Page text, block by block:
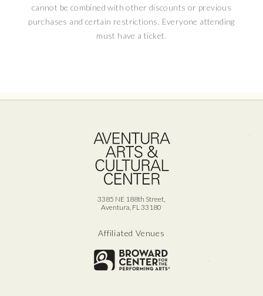
remarkable legacy!
This show contains adult content or language.
cannot be combined with other discounts or previous
purchases and certain restrictions. Everyone attending
must have a ticket.
3385 NE 188th Street,
Aventura, FL 33180
Affiliated Venues